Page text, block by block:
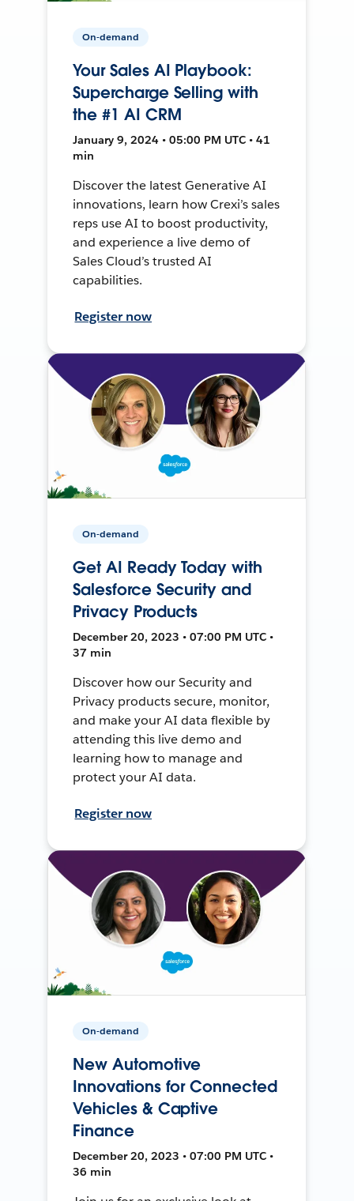
On-demand
Your Sales AI Playbook:
Supercharge Selling with
the #1 AI CRM
January 9, 2024 • 05:00 PM UTC • 41
min
Discover the latest Generative AI
innovations, learn how Crexi’s sales
reps use AI to boost productivity,
and experience a live demo of
Sales Cloud’s trusted AI
capabilities.
Register now
On-demand
Get AI Ready Today with
Salesforce Security and
Privacy Products
December 20, 2023 • 07:00 PM UTC •
37 min
Discover how our Security and
Privacy products secure, monitor,
and make your AI data flexible by
attending this live demo and
learning how to manage and
protect your AI data.
Register now
On-demand
New Automotive
Innovations for Connected
Vehicles & Captive
Finance
December 20, 2023 • 07:00 PM UTC •
36 min